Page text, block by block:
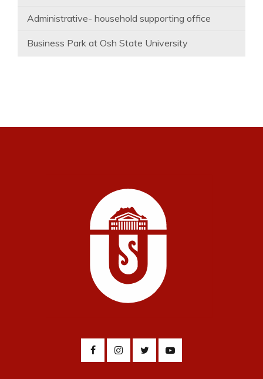
Administrative- household supporting office
Business Park at Osh State University